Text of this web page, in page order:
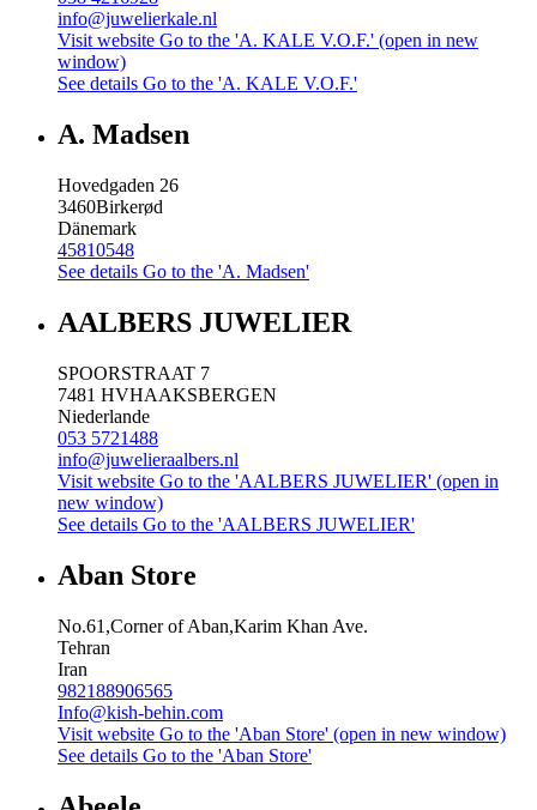
info@juwelierkale.nl
Visit website Go to the 'A. KALE V.O.F.' (open in new
window)
See details Go to the 'A. KALE V.O.F.'
A. Madsen
Hovedgaden 26
3460Birkerød
Dänemark
45810548
See details Go to the 'A. Madsen'
AALBERS JUWELIER
SPOORSTRAAT 7
7481 HVHAAKSBERGEN
Niederlande
053 5721488
info@juwelieraalbers.nl
Visit website Go to the 'AALBERS JUWELIER' (open in
new window)
See details Go to the 'AALBERS JUWELIER'
Aban Store
No.61,Corner of Aban,Karim Khan Ave.
Tehran
Iran
982188906565
Info@kish-behin.com
Visit website Go to the 'Aban Store' (open in new window)
See details Go to the 'Aban Store'